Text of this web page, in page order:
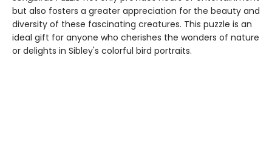
but also fosters a greater appreciation for the beauty and
diversity of these fascinating creatures. This puzzle is an
ideal gift for anyone who cherishes the wonders of nature
or delights in Sibley's colorful bird portraits.